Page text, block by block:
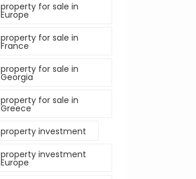
property for sale in
Europe
property for sale in
France
property for sale in
Georgia
property for sale in
Greece
property investment
property investment
Europe